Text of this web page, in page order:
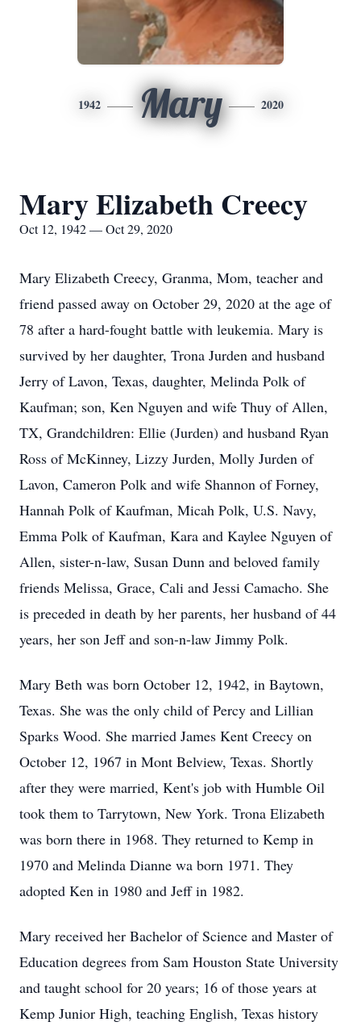
1942 Mary 2020
Mary Elizabeth Creecy
Oct 12, 1942 — Oct 29, 2020
Mary Elizabeth Creecy, Granma, Mom, teacher and
friend passed away on October 29, 2020 at the age of
78 after a hard-fought battle with leukemia. Mary is
survived by her daughter, Trona Jurden and husband
Jerry of Lavon, Texas, daughter, Melinda Polk of
Kaufman; son, Ken Nguyen and wife Thuy of Allen,
TX, Grandchildren: Ellie (Jurden) and husband Ryan
Ross of McKinney, Lizzy Jurden, Molly Jurden of
Lavon, Cameron Polk and wife Shannon of Forney,
Hannah Polk of Kaufman, Micah Polk, U.S. Navy,
Emma Polk of Kaufman, Kara and Kaylee Nguyen of
Allen, sister-n-law, Susan Dunn and beloved family
friends Melissa, Grace, Cali and Jessi Camacho. She
is preceded in death by her parents, her husband of 44
years, her son Jeff and son-n-law Jimmy Polk.
Mary Beth was born October 12, 1942, in Baytown,
Texas. She was the only child of Percy and Lillian
Sparks Wood. She married James Kent Creecy on
October 12, 1967 in Mont Belview, Texas. Shortly
after they were married, Kent's job with Humble Oil
took them to Tarrytown, New York. Trona Elizabeth
was born there in 1968. They returned to Kemp in
1970 and Melinda Dianne wa born 1971. They
adopted Ken in 1980 and Jeff in 1982.
Mary received her Bachelor of Science and Master of
Education degrees from Sam Houston State University
and taught school for 20 years; 16 of those years at
Kemp Junior High, teaching English, Texas history